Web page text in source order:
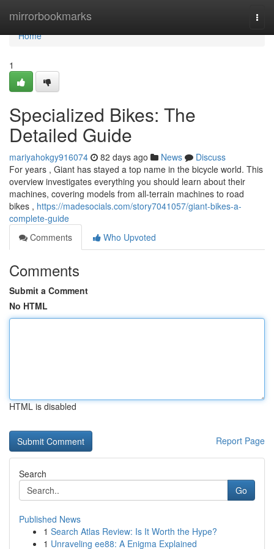
mirrorbookmarks
Home
Home
1
Specialized Bikes: The
Detailed Guide
mariyahokgy916074 82 days ago News
Discuss
For years , Giant has stayed a top name in the bicycle world. This
overview investigates everything you should learn about their
machines, covering models from all-terrain machines to road
bikes , https://madesocials.com/story7041057/giant-bikes-a-
complete-guide
Comments
Who Upvoted
Comments
Submit a Comment
No HTML
HTML is disabled
Report Page
Search
Go
Published News
1 Search Atlas Review: Is It Worth the Hype?
1 Unraveling ee88: A Enigma Explained